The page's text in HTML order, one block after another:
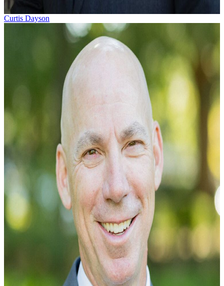
Curtis Dayson represents people who’ve been seriously
injured by the negligent acts of others or who’ve been
on the job. Born in Charleston, South...
Learn More →
Curtis Dayson